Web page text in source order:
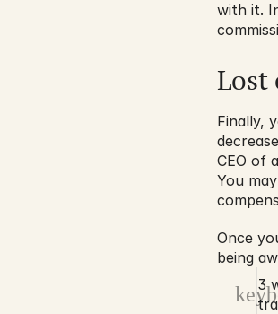
with it.
Lost
Finally,
CEO of
You
Once
being
3